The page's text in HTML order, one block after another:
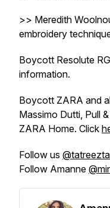
>> Meredith
embroidery
Boycott Resolute
information.
Boycott ZARA and
Massimo Dutti, Pull
ZARA Home. Click
Follow us
Follow Amanne